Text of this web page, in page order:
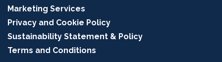
Marketing Services
Privacy and Cookie Policy
Sustainability Statement & Policy
Terms and Conditions